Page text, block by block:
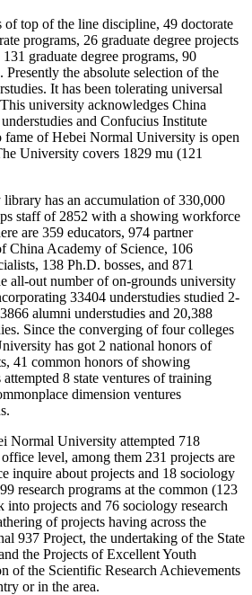
of top of the line discipline, 49 doctorate
programs, 26 graduate degree projects
graduate degree programs, 90
Presently the absolute selection of the
It has been tolerating universal
university acknowledges China
and Confucius Institute
fame of Hebei Normal University is open
University covers 1829 mu (121
has an accumulation of 330,000
staff of 2852 with a showing workforce
are 359 educators, 974 partner
China Academy of Science, 106
138 Ph.D. bosses, and 871
all-out number of on-grounds university
33404 understudies studied 2-
alumni understudies and 20,388
Since the converging of four colleges
has got 2 national honors of
41 common honors of showing
8 state ventures of training
dimension ventures
Normal University attempted 718
level, among them 231 projects are
inquire about projects and 18 sociology
research programs at the common (123
into projects and 76 sociology research
of projects having across the
937 Project, the undertaking of the State
the Projects of Excellent Youth
of the Scientific Research Achievements
or in the area.